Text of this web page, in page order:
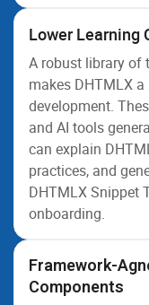
Lower Learning
A robust library of
makes DHTMLX
development.
and AI tools
can explain
practices, and
DHTMLX Snippet
onboarding.
Framework-
Components